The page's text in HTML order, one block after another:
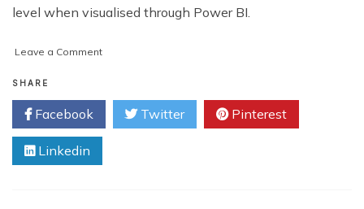
level when visualised through Power BI.
Leave a Commenton
Visualise
Real-
Time
from
SHARE
Facebook Twitter Pinterest
Linkedin